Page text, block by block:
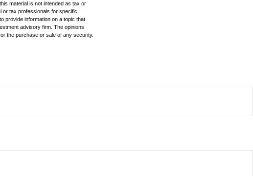
material is not intended as tax or
or tax professionals for specific
provide information on a topic that
advisory firm. The opinions
the purchase or sale of any security.